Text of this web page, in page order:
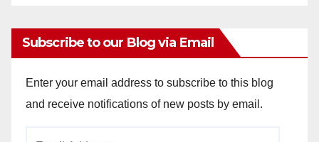
Subscribe to our Blog via Email
Enter your email address to subscribe to this blog
and receive notifications of new posts by email.